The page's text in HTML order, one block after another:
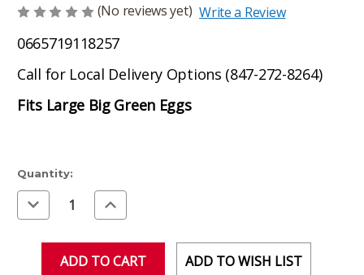
(No reviews yet) Write a Review
0665719118257
Call for Local Delivery Options (847-272-8264)
Fits Large Big Green Eggs
Current
Stock:
Quantity:
Decrease
Quantity
of
Increase
Quantity
of
ADD TO WISH LIST